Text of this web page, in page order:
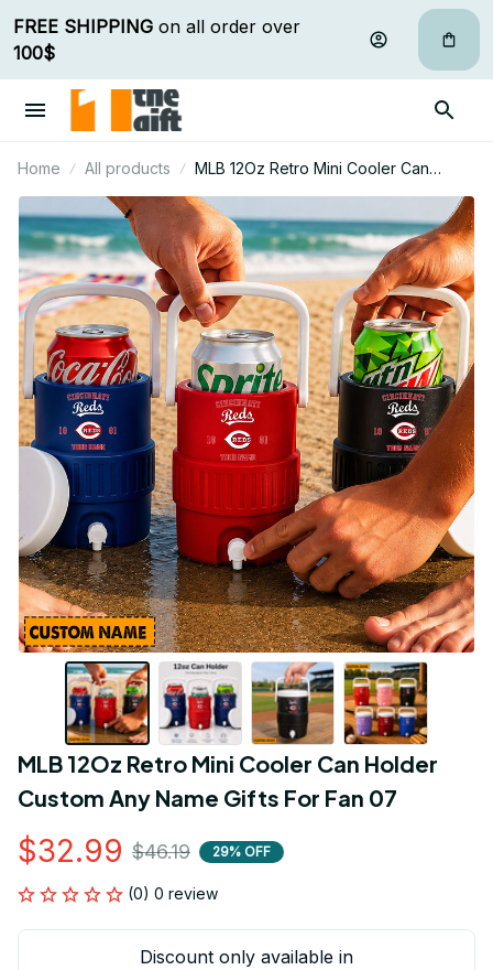
FREE SHIPPING
100$
Home All products
MLB 12Oz Retro Mini Cooler Can
Holder Custom Any Name Gifts For Fan
07
MLB 12Oz Retro Mini Cooler Can Holder
Custom Any Name Gifts For Fan 07
$32.99 $46.19 29% OFF
(0) 0 review
Discount only available in